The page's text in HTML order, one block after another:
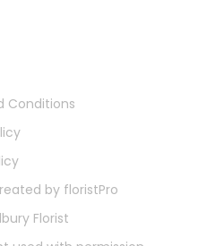
Conditions
by floristPro
Florist